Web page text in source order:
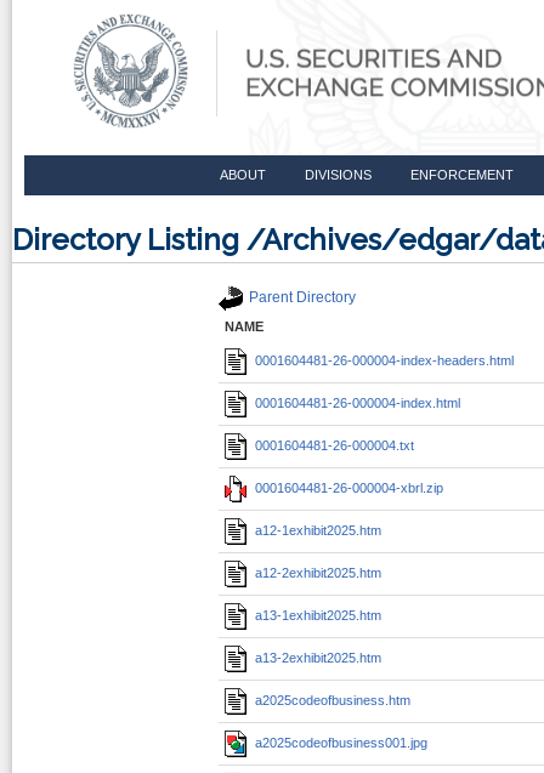
ABOUT DIVISIONS ENFORCEMENT
Directory Listing /Archives/edgar/
Parent Directory
NAME
0001604481-26-000004-index-headers.html
0001604481-26-000004-index.html
0001604481-26-000004.txt
0001604481-26-000004-xbrl.zip
a12-1exhibit2025.htm
a12-2exhibit2025.htm
a13-1exhibit2025.htm
a13-2exhibit2025.htm
a2025codeofbusiness.htm
a2025codeofbusiness001.jpg